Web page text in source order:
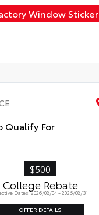
Window Sticker
Qualify For
$500
College Rebate
Dates: 2026/08/04 - 2026/08/31
OFFER DETAILS